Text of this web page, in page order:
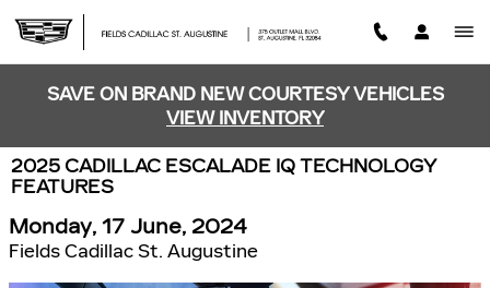
SAVE ON BRAND NEW COURTESY VEHICLES
VIEW INVENTORY
2025 CADILLAC ESCALADE IQ TECHNOLOGY
FEATURES
Monday, 17 June, 2024
Fields Cadillac St. Augustine